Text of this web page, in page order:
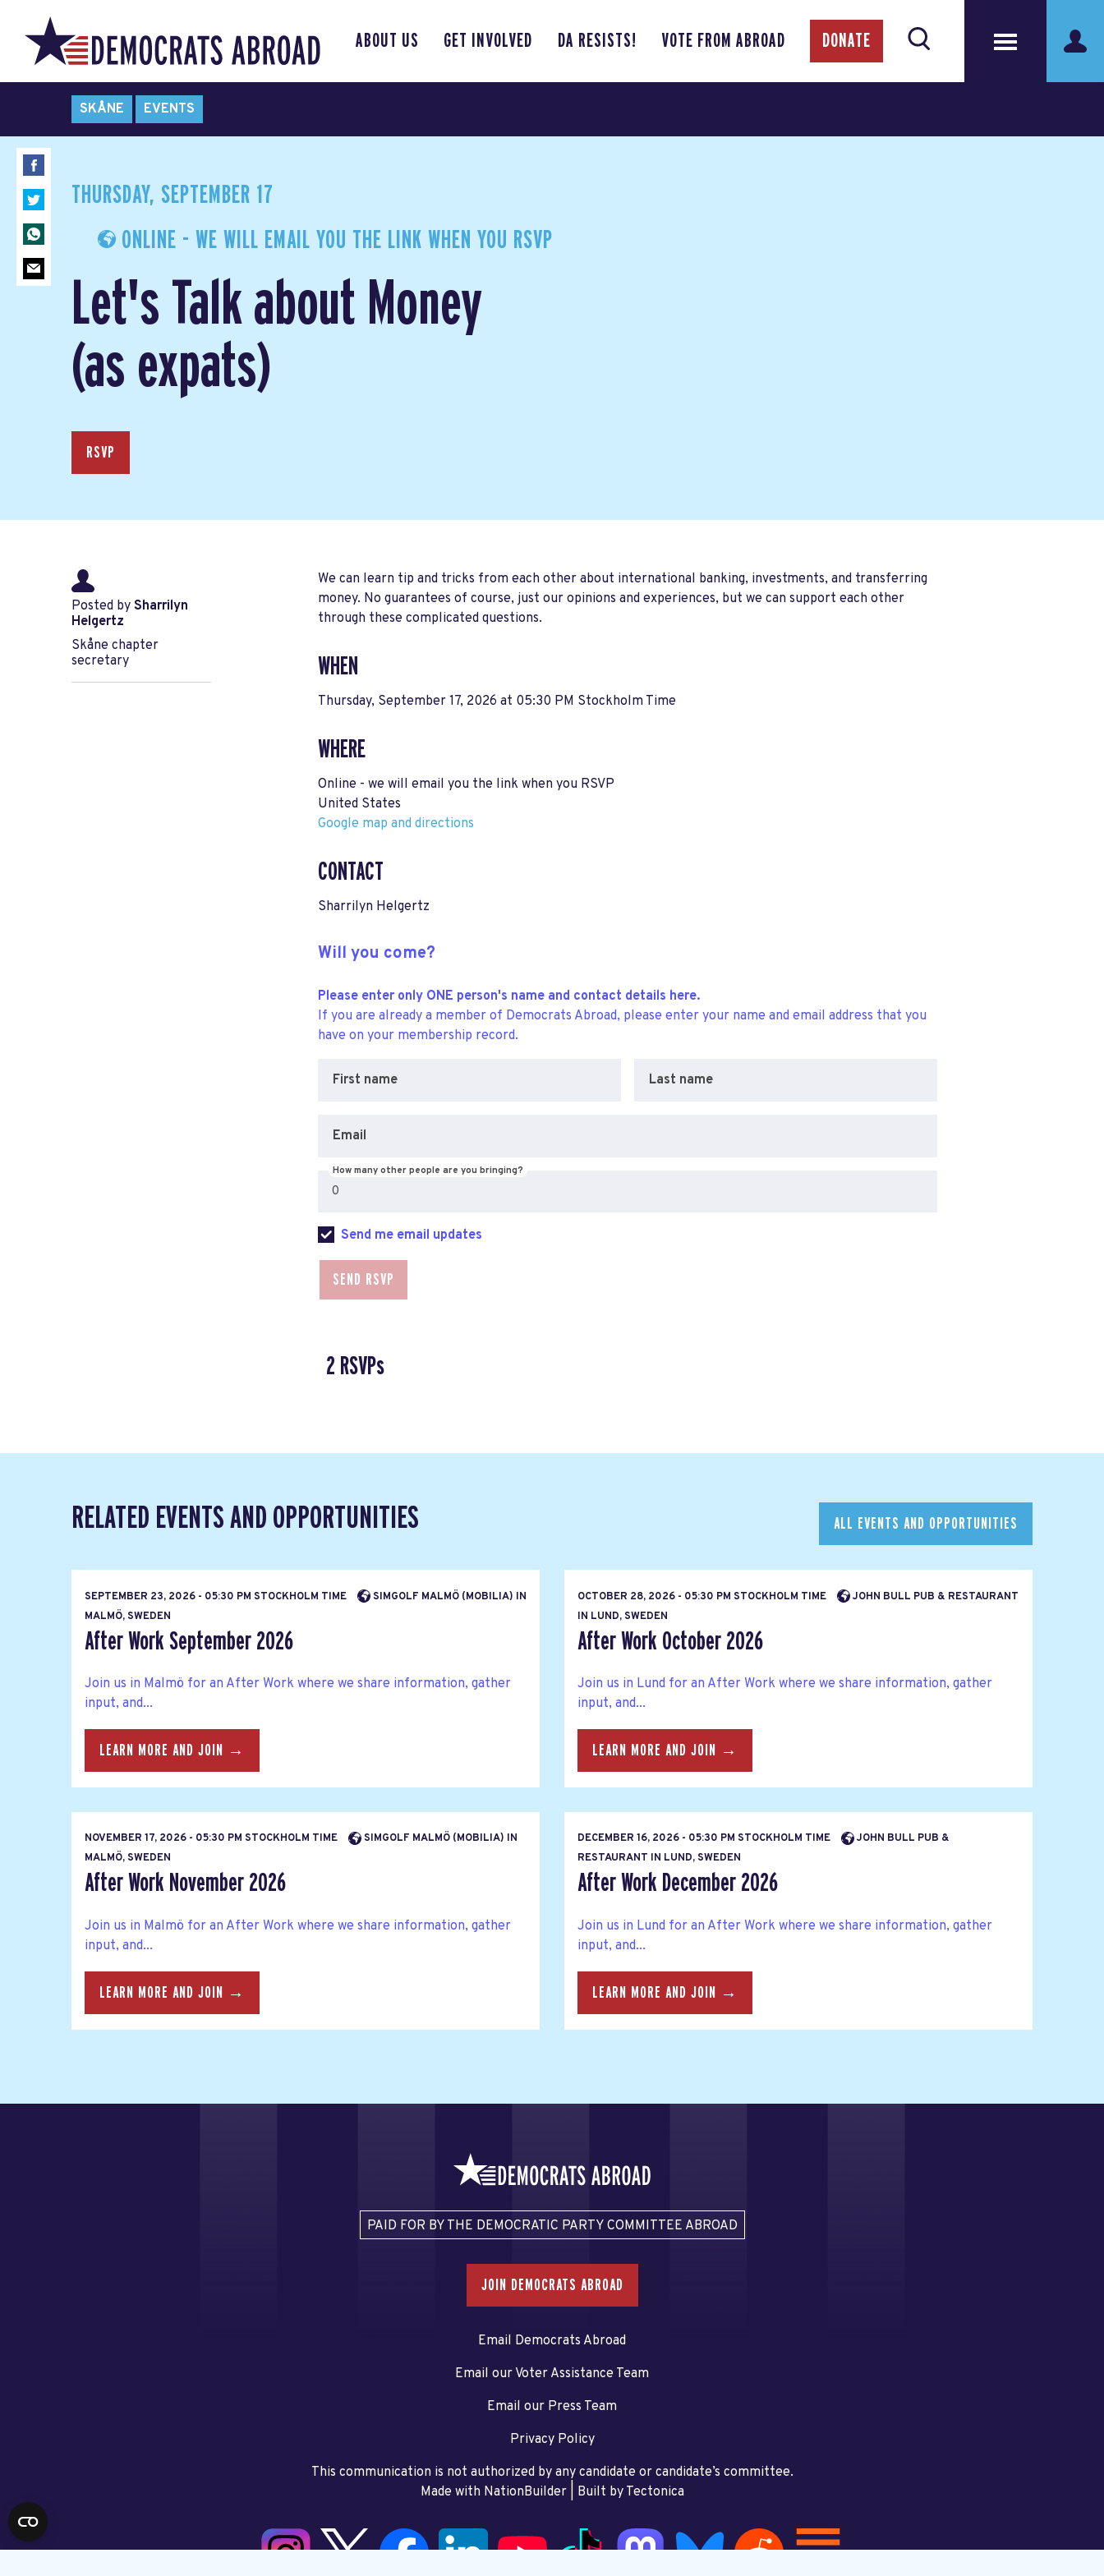
ABOUT US GET INVOLVED DA RESISTS! VOTE FROM ABROAD DONATE
SKÅNE EVENTS
THURSDAY, SEPTEMBER 17
ONLINE - WE WILL EMAIL YOU THE LINK WHEN YOU RSVP
Let's Talk about Money
(as expats)
RSVP
Posted by Sharrilyn
Helgertz
Skåne chapter
secretary
We can learn tip and tricks from each other about international banking, investments, and transferring
money. No guarantees of course, just our opinions and experiences, but we can support each other
through these complicated questions.
WHEN
Thursday, September 17, 2026 at 05:30 PM Stockholm Time
WHERE
Online - we will email you the link when you RSVP
United States
Google map and directions
CONTACT
Sharrilyn Helgertz
Will you come?
Please enter only ONE person's name and contact details here.
If you are already a member of Democrats Abroad, please enter your name and email address that you
have on your membership record.
First name Last name
Email
How many other people are you bringing?
Send me email updates
2 RSVPs
RELATED EVENTS AND OPPORTUNITIES ALL EVENTS AND OPPORTUNITIES
SEPTEMBER 23, 2026 - 05:30 PM STOCKHOLM TIME
SIMGOLF MALMÖ (MOBILIA) IN
MALMÖ, SWEDEN
After Work September 2026
Join us in Malmö for an After Work where we share information, gather
input, and...
LEARN MORE AND JOIN →
OCTOBER 28, 2026 - 05:30 PM STOCKHOLM TIME
JOHN BULL PUB & RESTAURANT
IN LUND, SWEDEN
After Work October 2026
Join us in Lund for an After Work where we share information, gather
input, and...
LEARN MORE AND JOIN →
NOVEMBER 17, 2026 - 05:30 PM STOCKHOLM TIME
SIMGOLF MALMÖ (MOBILIA) IN
MALMÖ, SWEDEN
After Work November 2026
Join us in Malmö for an After Work where we share information, gather
input, and...
LEARN MORE AND JOIN →
DECEMBER 16, 2026 - 05:30 PM STOCKHOLM TIME
JOHN BULL PUB &
RESTAURANT IN LUND, SWEDEN
After Work December 2026
Join us in Lund for an After Work where we share information, gather
input, and...
LEARN MORE AND JOIN →
PAID FOR BY THE DEMOCRATIC PARTY COMMITTEE ABROAD
JOIN DEMOCRATS ABROAD
Email Democrats Abroad
Email our Voter Assistance Team
Email our Press Team
Privacy Policy
This communication is not authorized by any candidate or candidate’s committee.
Made with NationBuilder| Built by Tectonica